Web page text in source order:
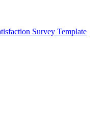
Survey Template